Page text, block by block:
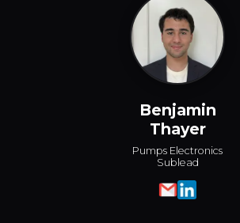
Benjamin
Thayer
Pumps Electronics
Sublead